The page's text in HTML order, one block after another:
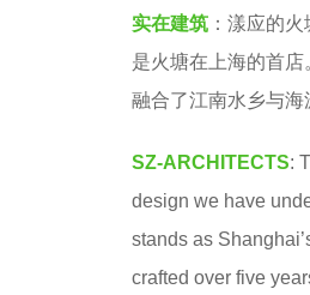
实在建筑 ：漾应的
是火塘在上海的首
融合了江南水乡与海
SZ-ARCHITECTS:
design we have
stands as
crafted over five